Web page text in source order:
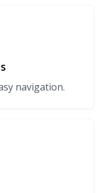
navigation.